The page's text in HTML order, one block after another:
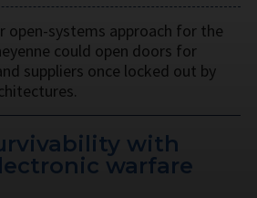
open-systems approach for the
could open doors for
suppliers once locked out by
with
warfare